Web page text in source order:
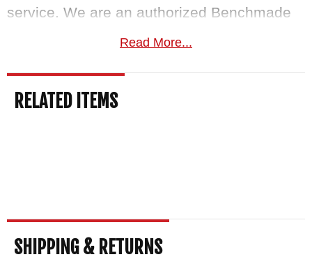
service. We are an authorized Benchmade
Free US shipping
order normally ships the same business day
from KnifeArt.com.
62 HRC - Cobalt Black Coated - Serrated
HANDLE: Grivory
Read More...
RELATED ITEMS
SHIPPING & RETURNS